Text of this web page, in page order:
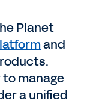
Planet
and
to manage
a unified